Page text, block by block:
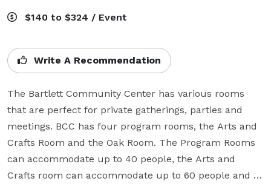
$140 to $324 / Event
Write A Recommendation
The Bartlett Community Center has various rooms
that are perfect for private gatherings, parties and
meetings. BCC has four program rooms, the Arts and
Crafts Room and the Oak Room. The Program Rooms
can accommodate up to 40 people, the Arts and
Crafts room can accommodate up to 60 people and